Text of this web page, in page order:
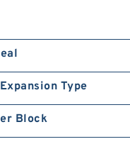
Type
Block